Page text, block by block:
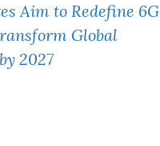
Aim to Redefine 6G
Global
2027